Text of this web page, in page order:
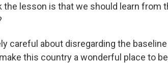
the lesson is that we should learn from
careful about disregarding the
this country a wonderful place to